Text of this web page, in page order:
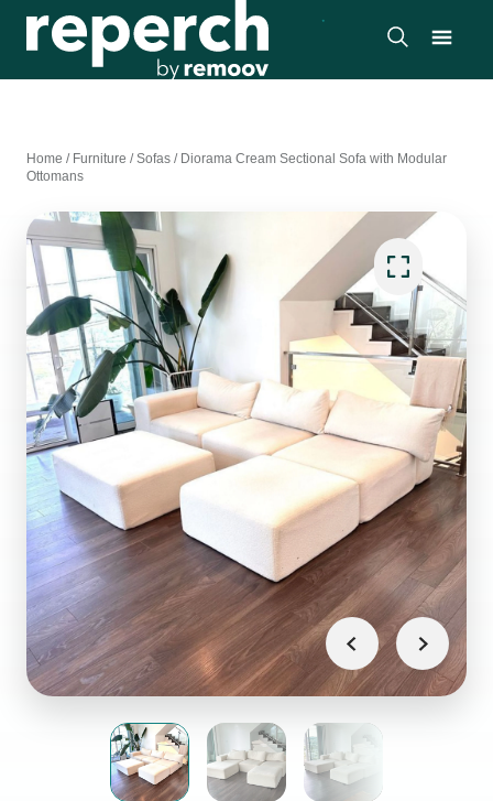
Home / Furniture /Sofas / Diorama Cream Sectional Sofa with Modular
Ottomans